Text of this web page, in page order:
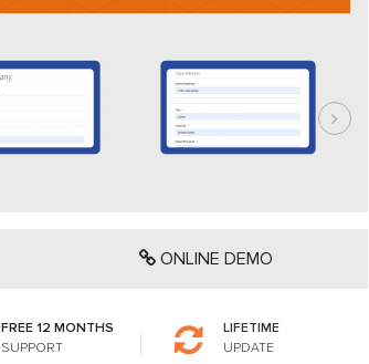
ONLINE DEMO
FREE 12 MONTHS
SUPPORT
LIFETIME
UPDATE